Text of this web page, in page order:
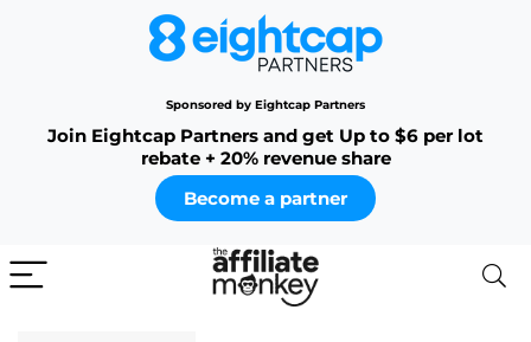
Sponsored by Eightcap Partners
Join Eightcap Partners and get Up to $6 per lot
rebate + 20% revenue share
Become a partner